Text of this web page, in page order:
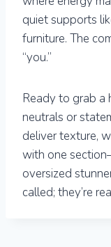
quiet supports
furniture. The
“you.”
Ready to grab a
neutrals or
deliver texture,
with one
oversized
called; they’re